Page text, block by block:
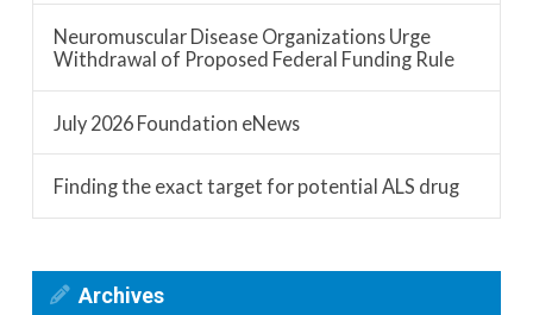
Neuromuscular Disease Organizations Urge
Withdrawal of Proposed Federal Funding Rule
July 2026 Foundation eNews
Finding the exact target for potential ALS drug
Archives